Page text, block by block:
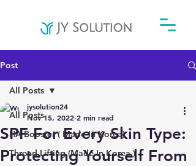
Post
All Posts
HA Booster ( Made In Korea)
Thread Lifting (Made In Korea )
All Posts
SPF For Every Skin Type:
Protecting Yourself From
jysolution24
Nov 15, 2022 2 min read